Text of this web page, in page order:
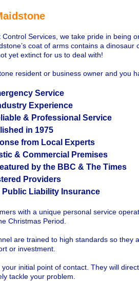
Control Services, we take pride in being
coat of arms contains a
yet extinct for us to deal with!
resident or business owner and you
Service
Experience
& Professional Service
in 1975
from Local Experts
& Commercial Premises
by the BBC & The Times
Providers
Public Liability Insurance
with a unique personal service
Christmas Period.
are trained to high standards so they
or investment.
initial point of contact. They will
tackle your problem.